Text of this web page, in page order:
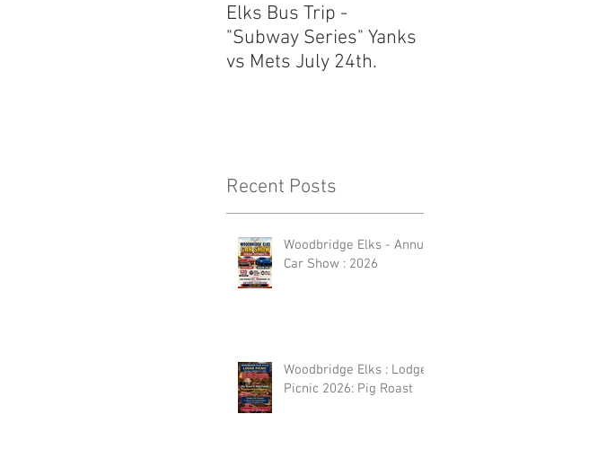
Elks Bus Trip -
"Subway Series" Yanks
vs Mets July 24th.
Recent Posts
Woodbridge Elks - Annual
Car Show : 2026
Woodbridge Elks : Lodge
Picnic 2026: Pig Roast